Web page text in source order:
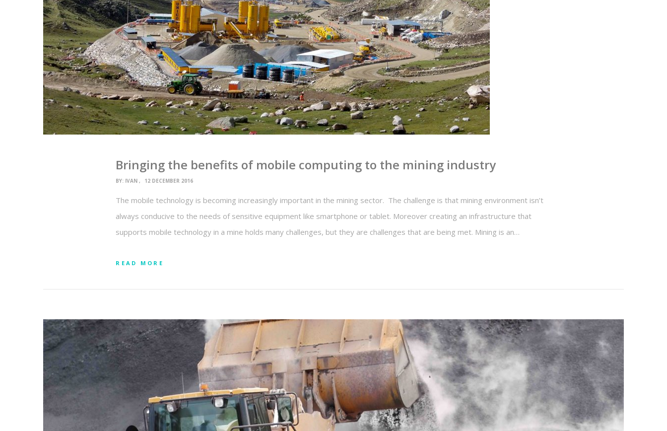
Bringing the benefits of mobile computing to the mining industry
BY: IVAN 12 DECEMBER 2016
The mobile technology is becoming increasingly important in the mining sector. The challenge is that mining environment isn’t
always conducive to the needs of sensitive equipment like smartphone or tablet. Moreover creating an infrastructure that
supports mobile technology in a mine holds many challenges, but they are challenges that are being met. Mining is an…
READ MORE